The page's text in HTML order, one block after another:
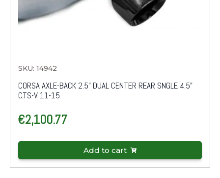
SKU: 14942
CORSA AXLE-BACK 2.5" DUAL CENTER REAR SNGLE 4.5"
CTS-V 11-15
€2,100.77
Add to cart